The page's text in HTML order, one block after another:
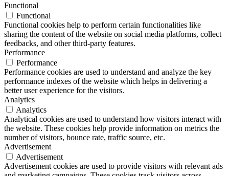
Functional
Functional
Functional cookies help to perform certain functionalities like
sharing the content of the website on social media platforms, collect
feedbacks, and other third-party features.
Performance
Performance
Performance cookies are used to understand and analyze the key
performance indexes of the website which helps in delivering a
better user experience for the visitors.
Analytics
Analytics
Analytical cookies are used to understand how visitors interact with
the website. These cookies help provide information on metrics the
number of visitors, bounce rate, traffic source, etc.
Advertisement
Advertisement
Advertisement cookies are used to provide visitors with relevant ads